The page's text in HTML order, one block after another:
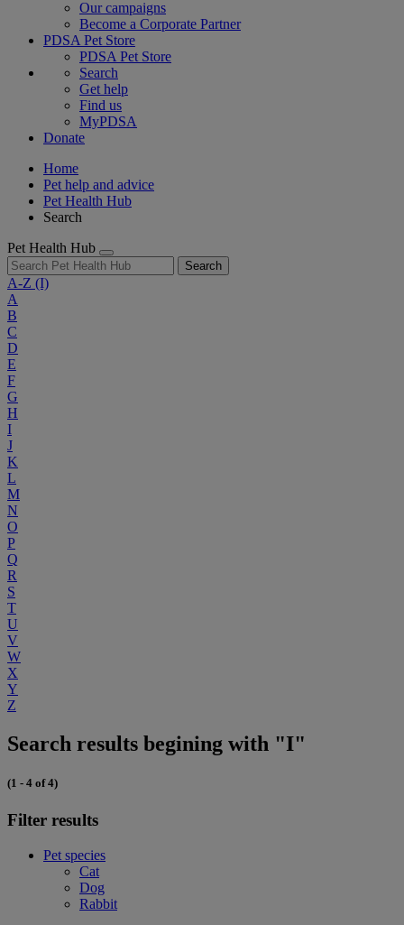
Our campaigns
Become a Corporate Partner
PDSA Pet Store
PDSA Pet Store
Search
Get help
Find us
MyPDSA
Donate
Home
Pet help and advice
Pet Health Hub
Search
Pet Health Hub
Search
A-Z (I)
A
B
C
D
E
F
G
H
I
J
K
L
M
N
O
P
Q
R
S
T
U
V
W
X
Y
Z
Search results begining with "I"
(1 - 4 of 4)
Filter results
Pet species
Cat
Dog
Rabbit